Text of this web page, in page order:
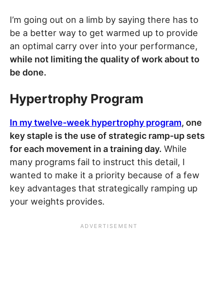
I’m going out on a limb by saying there has to
be a better way to get warmed up to provide
an optimal carry over into your performance,
while not limiting the quality of work about to
be done.
Hypertrophy Program
In my twelve-week hypertrophy program, one
key staple is the use of strategic ramp-up sets
for each movement in a training day. While
many programs fail to instruct this detail, I
wanted to make it a priority because of a few
key advantages that strategically ramping up
your weights provides.